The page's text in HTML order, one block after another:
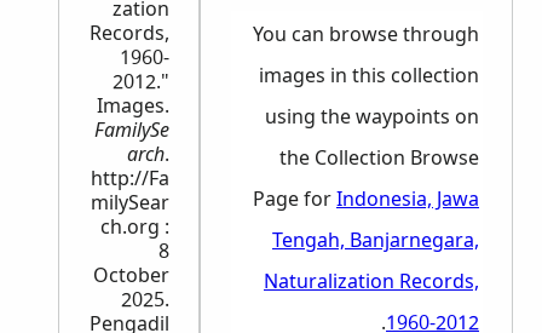
You can browse through
images in this collection
using the waypoints on
the Collection Browse
Page forIndonesia, Jawa
Tengah, Banjarnegara,
Naturalization Records,
1960-2012
.
zation
Records,
1960-
2012."
Images.
FamilySe
arch
http://Fa
milySear
ch.org :
October
2025.
Pengadil